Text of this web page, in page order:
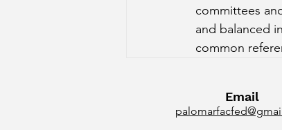
committees
and balanced
common
Email